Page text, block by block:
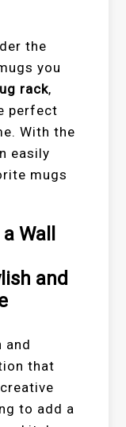
the
you
rack,
perfect
With the
easily
mugs
Wall
and
and
that
to add a